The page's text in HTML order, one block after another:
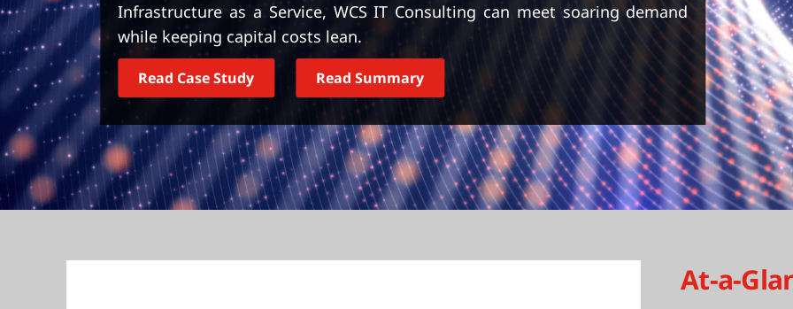
Infrastructure as a Service, WCS IT Consulting can meet soaring demand
while keeping capital costs lean.
Read Case Study Read Summary
At-a-